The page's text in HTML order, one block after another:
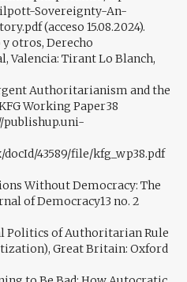
Sovereignty-An-
(acceso 15.08.2024).
y otros, Derecho
Valencia: Tirant Lo Blanch,
Authoritarianism and the
Working Paper38
publishup.uni-
43589/file/kfg_wp38.pdf
Without Democracy: The
of Democracy13 no. 2
Politics of Authoritarian Rule
Great Britain: Oxford